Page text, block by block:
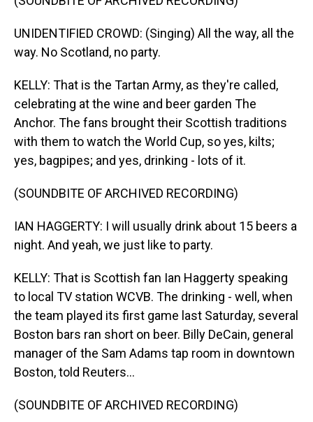
UNIDENTIFIED CROWD: (Singing) All the way, all the
way. No Scotland, no party.
KELLY: That is the Tartan Army, as they're called,
celebrating at the wine and beer garden The
Anchor. The fans brought their Scottish traditions
with them to watch the World Cup, so yes, kilts;
yes, bagpipes; and yes, drinking - lots of it.
(SOUNDBITE OF ARCHIVED RECORDING)
IAN HAGGERTY: I will usually drink about 15 beers a
night. And yeah, we just like to party.
KELLY: That is Scottish fan Ian Haggerty speaking
to local TV station WCVB. The drinking - well, when
the team played its first game last Saturday, several
Boston bars ran short on beer. Billy DeCain, general
manager of the Sam Adams tap room in downtown
Boston, told Reuters...
(SOUNDBITE OF ARCHIVED RECORDING)